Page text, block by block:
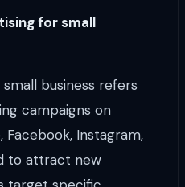
for small
business refers
campaigns on
Instagram,
to attract new